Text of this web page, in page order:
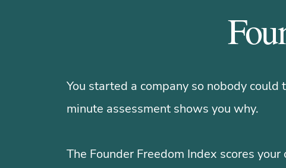
You started a company so nobody
minute assessment shows you why.
The Founder Freedom Index scores